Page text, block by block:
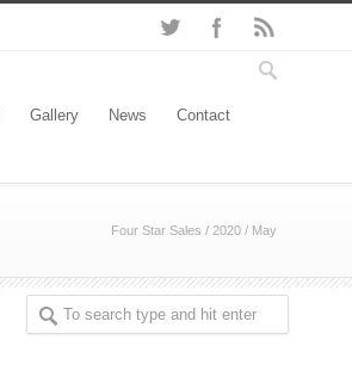
Gallery News Contact
Four Star Sales / 2020 / May